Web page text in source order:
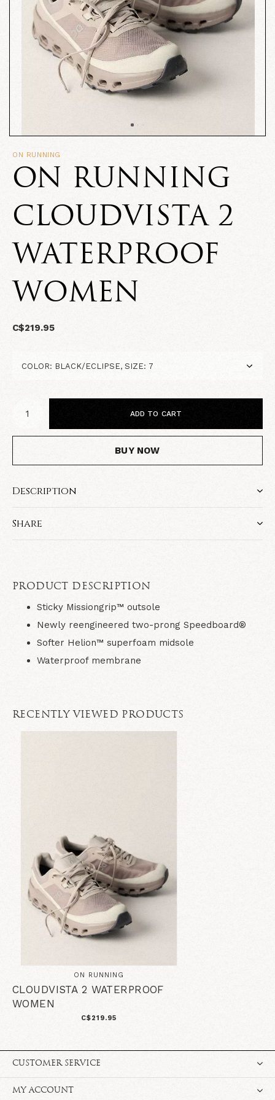
ON RUNNING
ON RUNNING
CLOUDVISTA 2
WATERPROOF
WOMEN
C$219.95
ADD TO CART
BUY NOW
Description
Share
PRODUCT DESCRIPTION
Sticky Missiongrip™ outsole
Newly reengineered two-prong Speedboard®
Softer Helion™ superfoam midsole
Waterproof membrane
RECENTLY VIEWED PRODUCTS
ON RUNNING
CLOUDVISTA 2 WATERPROOF
WOMEN
C$219.95
CUSTOMER SERVICE
MY ACCOUNT